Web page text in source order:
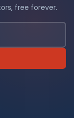
free forever.